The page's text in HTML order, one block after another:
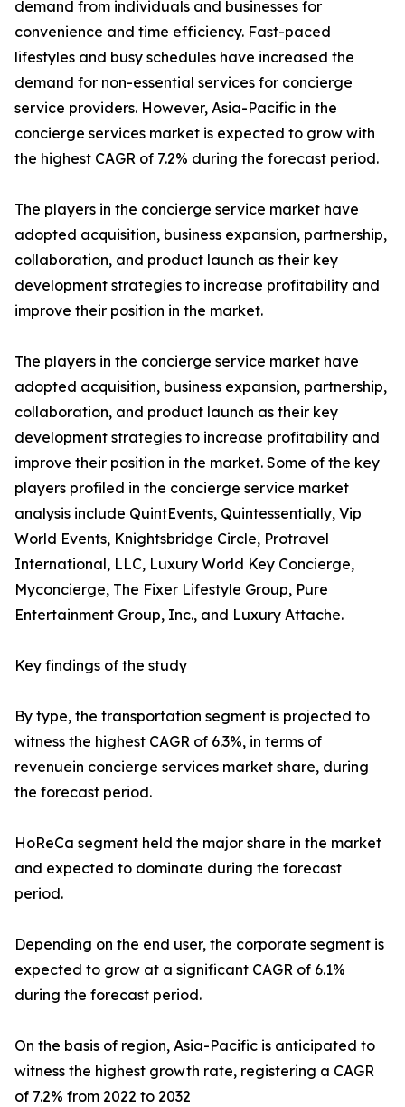
demand from individuals and businesses for
convenience and time efficiency. Fast-paced
lifestyles and busy schedules have increased the
demand for non-essential services for concierge
service providers. However, Asia-Pacific in the
concierge services market is expected to grow with
the highest CAGR of 7.2% during the forecast period.
The players in the concierge service market have
adopted acquisition, business expansion, partnership,
collaboration, and product launch as their key
development strategies to increase profitability and
improve their position in the market.
The players in the concierge service market have
adopted acquisition, business expansion, partnership,
collaboration, and product launch as their key
development strategies to increase profitability and
improve their position in the market. Some of the key
players profiled in the concierge service market
analysis include QuintEvents, Quintessentially, Vip
World Events, Knightsbridge Circle, Protravel
International, LLC, Luxury World Key Concierge,
Myconcierge, The Fixer Lifestyle Group, Pure
Entertainment Group, Inc., and Luxury Attache.
Key findings of the study
By type, the transportation segment is projected to
witness the highest CAGR of 6.3%, in terms of
revenuein concierge services market share, during
the forecast period.
HoReCa segment held the major share in the market
and expected to dominate during the forecast
period.
Depending on the end user, the corporate segment is
expected to grow at a significant CAGR of 6.1%
during the forecast period.
On the basis of region, Asia-Pacific is anticipated to
witness the highest growth rate, registering a CAGR
of 7.2% from 2022 to 2032